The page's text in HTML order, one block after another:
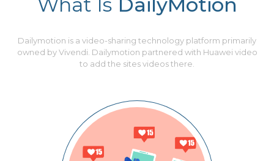
Dailymotion is a video-sharing technology platform primarily
owned by Vivendi. Dailymotion partnered with Huawei video
to add the sites videos there.